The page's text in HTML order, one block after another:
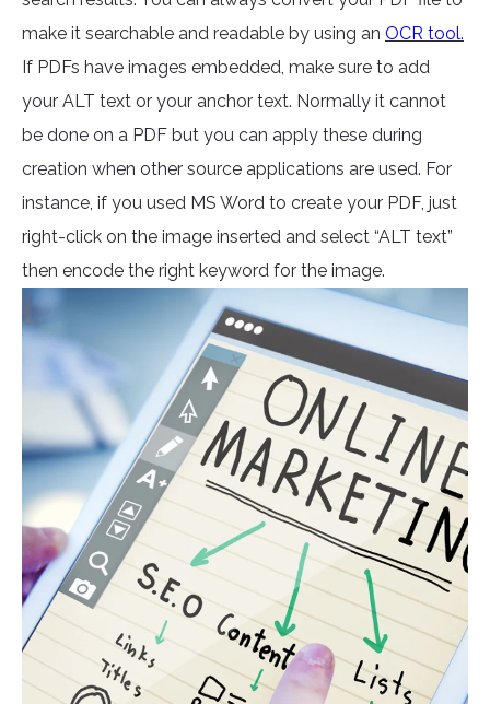
make it searchable and readable by using an OCR tool.
If PDFs have images embedded, make sure to add
your ALT text or your anchor text. Normally it cannot
be done on a PDF but you can apply these during
creation when other source applications are used. For
instance, if you used MS Word to create your PDF, just
right-click on the image inserted and select “ALT text”
then encode the right keyword for the image.